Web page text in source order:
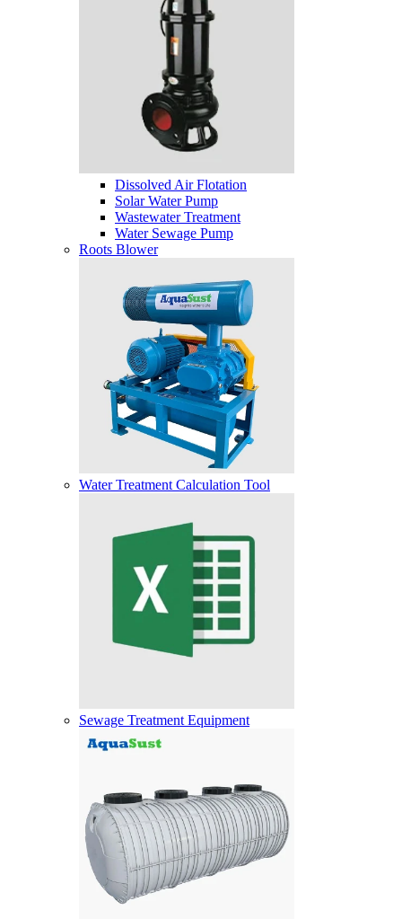
Dissolved Air Flotation
Solar Water Pump
Wastewater Treatment
Water Sewage Pump
Roots Blower
Water Treatment Calculation Tool
Sewage Treatment Equipment